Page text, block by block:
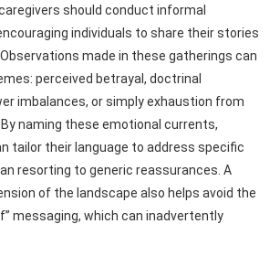
should conduct informal
individuals to share their stories
made in these gatherings can
perceived betrayal, doctrinal
imbalances, or simply exhaustion from
naming these emotional currents,
tailor their language to address specific
resorting to generic reassurances. A
of the landscape also helps avoid the
messaging, which can inadvertently